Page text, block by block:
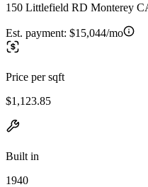
150 Littlefield RD Monterey
Est. payment: $15,044/mo
Price per sqft
$1,123.85
Built in
1940